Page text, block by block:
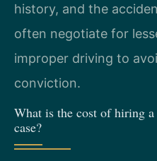
history, and the
often negotiate for
improper driving to
conviction.
What is the cost of hiring
case?